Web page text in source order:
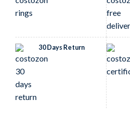
30 Days Return